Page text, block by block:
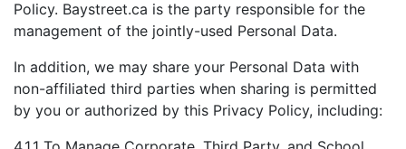
Policy. Baystreet.ca is the party responsible for the
management of the jointly-used Personal Data.
In addition, we may share your Personal Data with
non-affiliated third parties when sharing is permitted
by you or authorized by this Privacy Policy, including: